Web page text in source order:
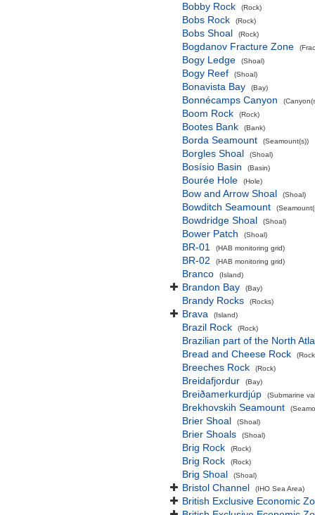
Bobby Rock (Rock)
Bobs Rock (Rock)
Bobs Shoal (Rock)
Bogdanov Fracture Zone
Bogy Ledge (Shoal)
Bogy Reef (Shoal)
Bonavista Bay (Bay)
Bonnécamps Canyon
Boom Rock (Rock)
Bootes Bank (Bank)
Borda Seamount (Seamount(s))
Borgles Shoal (Shoal)
Bosísio Basin (Basin)
Bourée Hole (Hole)
Bow and Arrow Shoal (Shoal)
Bowditch Seamount
Bowdridge Shoal (Shoal)
Bower Patch (Shoal)
BR-01 (HAB monitoring grid)
BR-02 (HAB monitoring grid)
Branco (Island)
Brandon Bay (Bay)
Brandy Rocks (Rocks)
Brava (Island)
Brazil Rock (Rock)
Brazilian part of the North
Bread and Cheese Rock
Breeches Rock (Rock)
Breidafjordur (Bay)
Breiðamerkurdjúp (Submarine
Brekhovskih Seamount
Brier Shoal (Shoal)
Brier Shoals (Shoal)
Brig Rock (Rock)
Brig Rock (Rock)
Brig Shoal (Shoal)
Bristol Channel (IHO Sea Area)
British Exclusive Economic